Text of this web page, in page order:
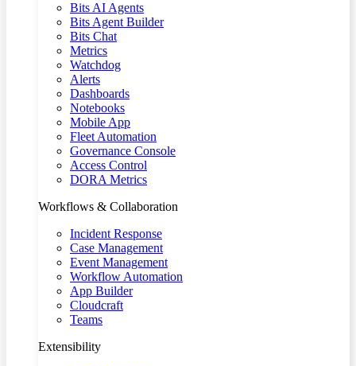
Bits AI Agents
Bits Agent Builder
Bits Chat
Metrics
Watchdog
Alerts
Dashboards
Notebooks
Mobile App
Fleet Automation
Governance Console
Access Control
DORA Metrics
Workflows & Collaboration
Incident Response
Case Management
Event Management
Workflow Automation
App Builder
Cloudcraft
Teams
Extensibility